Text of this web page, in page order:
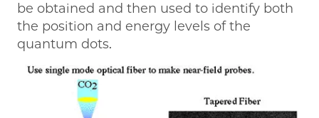
be obtained and then used to identify both
the position and energy levels of the
quantum dots.